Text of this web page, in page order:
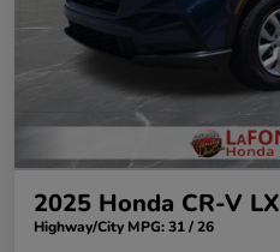
2025 Honda CR-V LX
Highway/City MPG: 31 / 26